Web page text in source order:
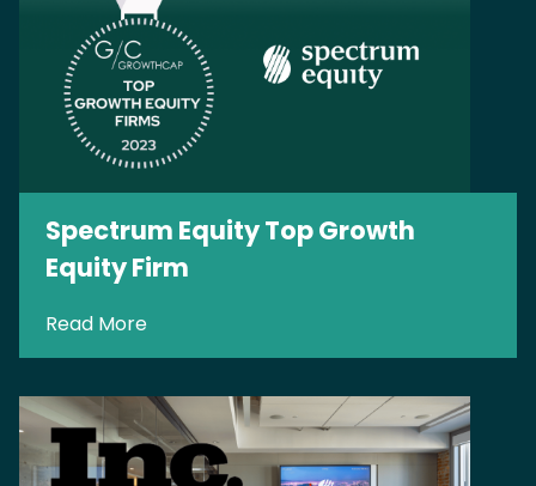
Spectrum Equity Top Growth
Equity Firm
Read More